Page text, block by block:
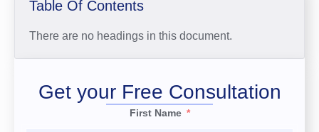
Table Of Contents
There are no headings in this document.
Get your Free Consultation
First Name